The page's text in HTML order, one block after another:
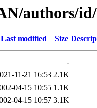
authors/
Last modified Size
-
11-21 16:53 2.1K
04-15 10:55 1.1K
04-15 10:57 3.1K